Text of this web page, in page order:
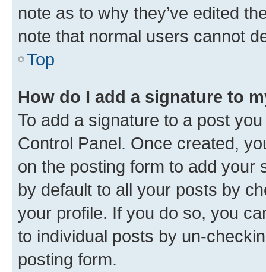
note as to why they’ve edited
note that normal users cannot
Top
How do I add a signature to
To add a signature to a post
Control Panel. Once created,
on the posting form to add your
by default to all your posts by
your profile. If you do so, you
to individual posts by un-
posting form.